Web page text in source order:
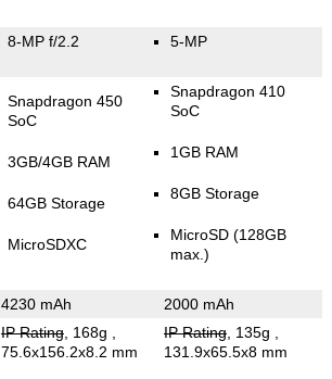
8-MP f/2.2 5-MP
Snapdragon 450
SoC
3GB/4GB RAM
64GB Storage
MicroSDXC
Snapdragon 410
SoC
1GB RAM
8GB Storage
MicroSD (128GB
max.)
4230 mAh 2000 mAh
IP Rating, 168g
75.6x156.2x8.2 mm
IP Rating, 135g
131.9x65.5x8 mm